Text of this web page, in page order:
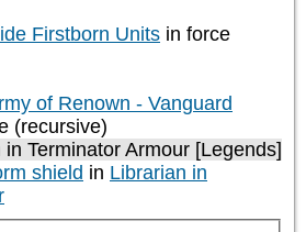
Firstborn Units in force
of Renown - Vanguard
(recursive)
Terminator Armour [Legends]
shield in Librarian in